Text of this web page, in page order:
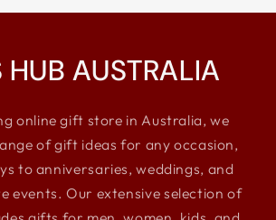
HUB AUSTRALIA
online gift store in Australia, we
of gift ideas for any occasion,
to anniversaries, weddings, and
events. Our extensive selection of